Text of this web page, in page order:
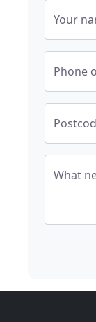
Your
Phone
What